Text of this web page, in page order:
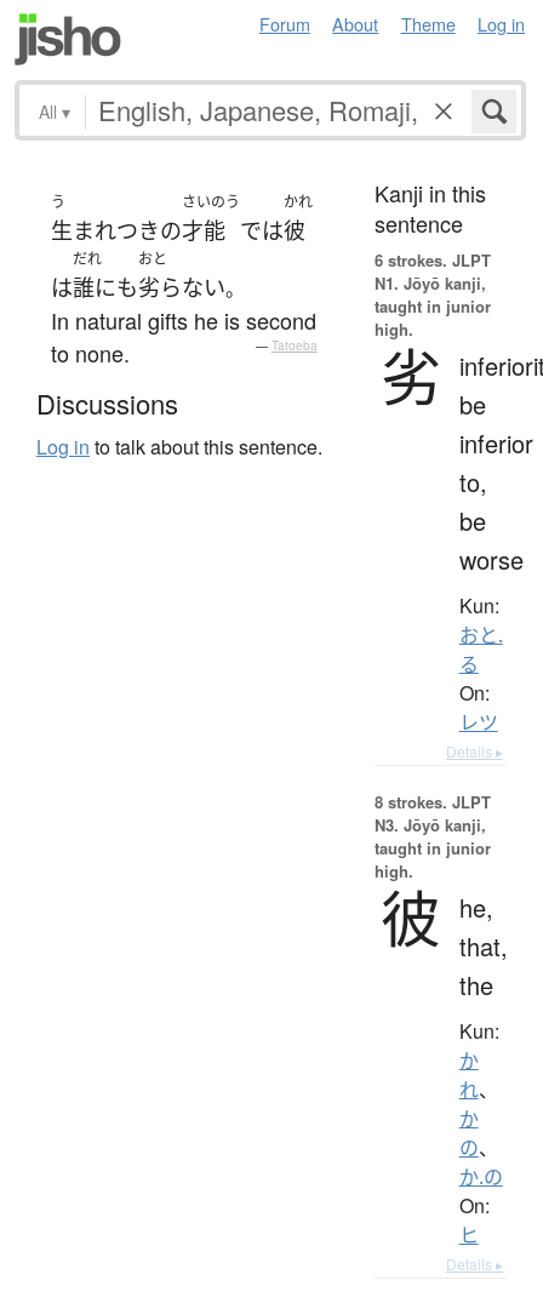
Forum About Theme Log in
All ▾
う
生まれつきの
さいのう
才能 では
かれ
彼
は
だれ
誰にも
おと
劣らない。
In natural gifts he is second
to none.
— Tatoeba
Discussions
Log in to talk about this sentence.
Kanji in this
sentence
6 strokes. JLPT
N1. Jōyō kanji,
taught in junior
high.
劣
be
inferior
to,
be
worse
Kun:
おと.
る
On:
レツ
Details ▸
8 strokes. JLPT
N3. Jōyō kanji,
taught in junior
high.
彼
he,
that,
the
Kun:
か
れ、
か
の、
か.の
On:
ヒ
Details ▸